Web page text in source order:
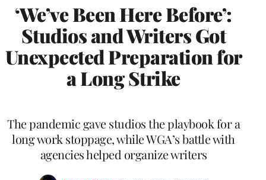
‘We’ve Been Here Before’:
Studios and Writers Got
Unexpected Preparation for
a Long Strike
The pandemic gave studios the playbook for a
long work stoppage, while WGA’s battle with
agencies helped organize writers